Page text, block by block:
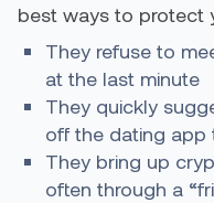
best ways to protect
They refuse to
at the last minute
They quickly
off the dating app
They bring up
often through a